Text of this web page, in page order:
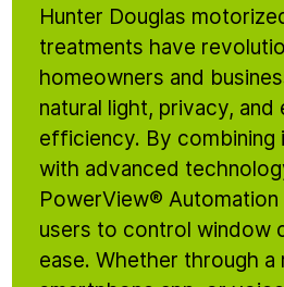
Hunter Douglas
treatments have
homeowners and
natural light, privacy, and
efficiency. By combining
with advanced
PowerView®
users to control window
ease. Whether through a